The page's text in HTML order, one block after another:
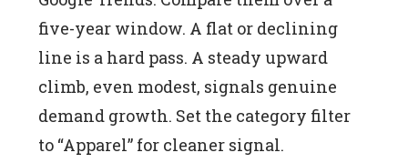
five-year window. A flat or declining
line is a hard pass. A steady upward
climb, even modest, signals genuine
demand growth. Set the category filter
to “Apparel” for cleaner signal.